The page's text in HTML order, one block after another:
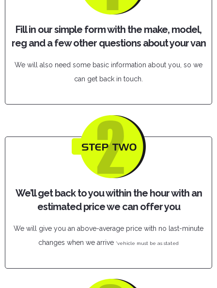
Fill in our simple form with the make, model,
reg and a few other questions about your van
We will also need some basic information about you, so we
can get back in touch.
We’ll get back to you within the hour with an
estimated price we can offer you
We will give you an above-average price with no last-minute
changes when we arrive *vehicle must be as stated